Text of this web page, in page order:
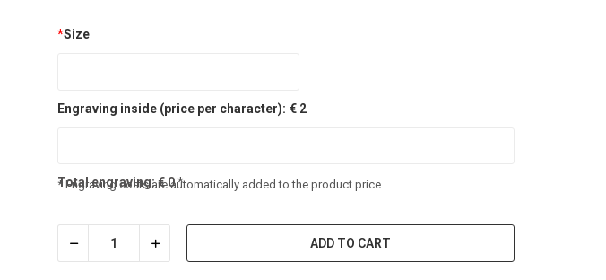
*Size
Engraving inside (price per character): € 2
Total engraving:€0*
* Engraving costs are automatically added to the product price
ADD TO CART